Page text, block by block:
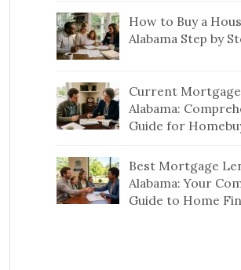
How to Buy a
Alabama Step by
Current Mortgage
Alabama:
Guide for
Best Mortgage
Alabama: Your
Guide to Home